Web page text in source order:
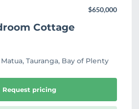
$650,000
Cottage
Matua, Tauranga, Bay of Plenty
Request pricing